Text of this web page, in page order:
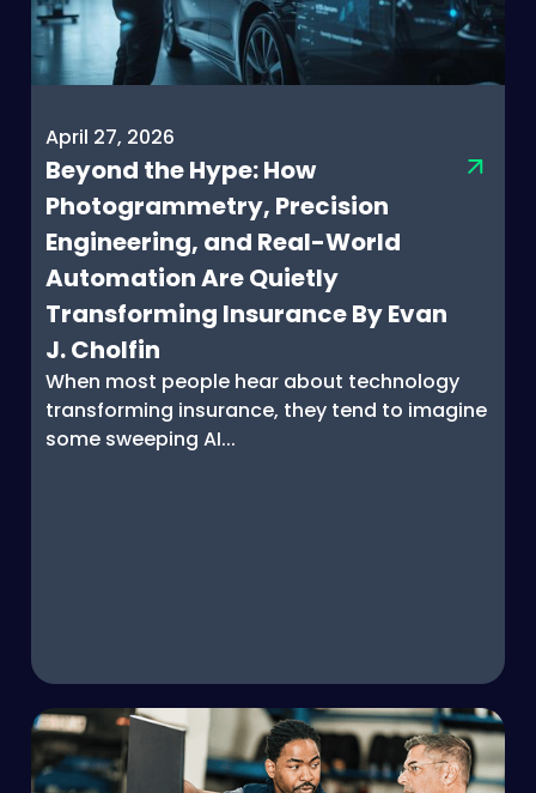
April 27, 2026
Beyond the Hype: How
Photogrammetry, Precision
Engineering, and Real-World
Automation Are Quietly
Transforming Insurance By Evan
J. Cholfin
When most people hear about technology
transforming insurance, they tend to imagine
some sweeping AI...